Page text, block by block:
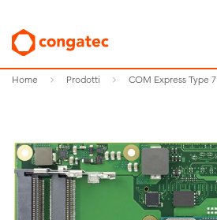
Home Prodotti COM Express Type 7